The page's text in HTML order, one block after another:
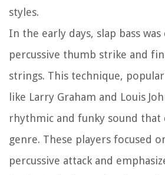
styles.
In the early days, slap bass
percussive thumb strike and
strings. This technique,
like Larry Graham and Louis
rhythmic and funky sound that
genre. These players focused
percussive attack and